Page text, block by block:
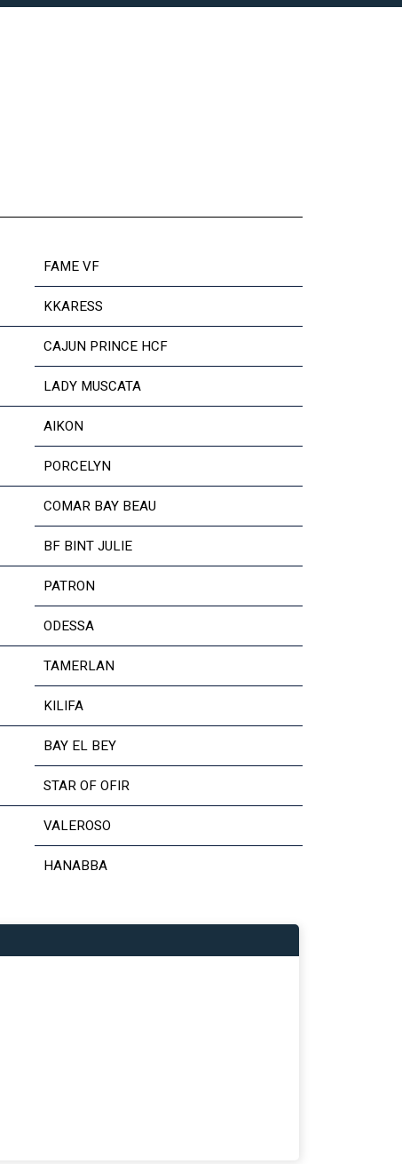
FAME VF
KKARESS
CAJUN PRINCE HCF
LADY MUSCATA
AIKON
PORCELYN
COMAR BAY BEAU
BF BINT JULIE
PATRON
ODESSA
TAMERLAN
KILIFA
BAY EL BEY
STAR OF OFIR
VALEROSO
HANABBA